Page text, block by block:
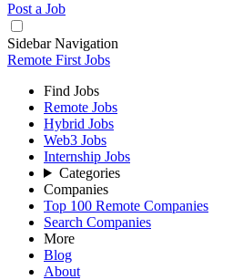
Post a Job
Sidebar Navigation
Remote First Jobs
Find Jobs
Remote Jobs
Hybrid Jobs
Web3 Jobs
Internship Jobs
Categories
Companies
Top 100 Remote Companies
Search Companies
More
Blog
About